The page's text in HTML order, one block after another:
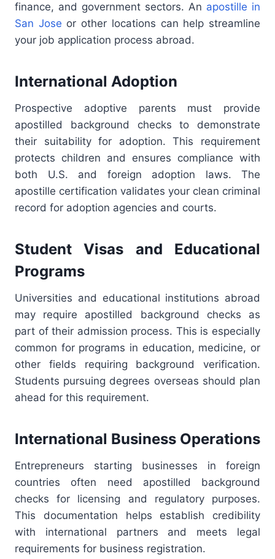
finance, and government sectors. An apostille in
San Jose or other locations can help streamline
your job application process abroad.
International Adoption
Prospective adoptive parents must provide
apostilled background checks to demonstrate
their suitability for adoption. This requirement
protects children and ensures compliance with
both U.S. and foreign adoption laws. The
apostille certification validates your clean criminal
record for adoption agencies and courts.
Student Visas and Educational
Programs
Universities and educational institutions abroad
may require apostilled background checks as
part of their admission process. This is especially
common for programs in education, medicine, or
other fields requiring background verification.
Students pursuing degrees overseas should plan
ahead for this requirement.
International Business Operations
Entrepreneurs starting businesses in foreign
countries often need apostilled background
checks for licensing and regulatory purposes.
This documentation helps establish credibility
with international partners and meets legal
requirements for business registration.